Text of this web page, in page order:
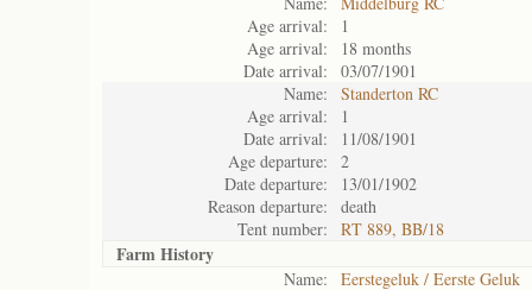
Age arrival:
1
Age arrival:
18 months
Date arrival:
03/07/1901
Name:
Standerton RC
Age arrival:
1
Date arrival:
11/08/1901
Age departure:
2
Date departure:
13/01/1902
Reason departure:
death
Tent number:
RT 889, BB/18
Farm History
Name:
Eerstegeluk / Eerste Geluk